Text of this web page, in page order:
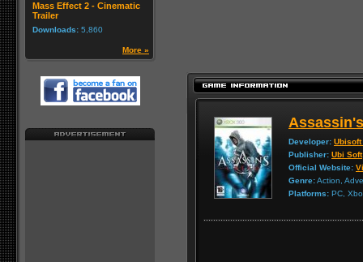
Mass Effect 2 - Cinematic
Trailer
Downloads: 5,860
More »
Developer: Ubisoft
Publisher: Ubi Soft
Official Website:
Genre:Action,
Platforms: PC,